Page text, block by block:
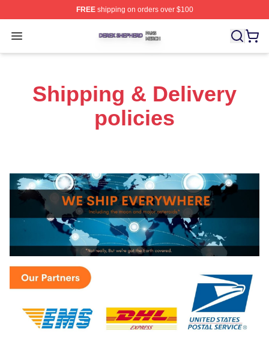
FREEshipping on orders over $100
Open menu
Derek Shepherd Shop ⚡️ Officially Licensed Derek
Shipping & Delivery
policies